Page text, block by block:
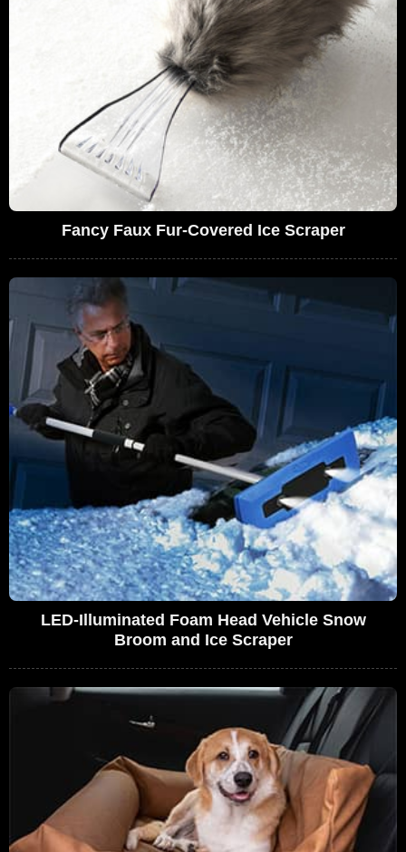
Fancy Faux Fur-Covered Ice Scraper
LED-Illuminated Foam Head Vehicle Snow
Broom and Ice Scraper